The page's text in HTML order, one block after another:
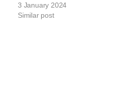
3 January 2024
Similar post